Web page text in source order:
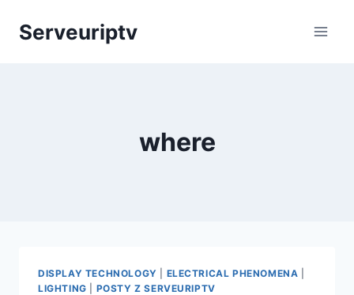
Serveuriptv
where
DISPLAY TECHNOLOGY ELECTRICAL PHENOMENA
LIGHTING
POSTY Z SERVEURIPTV